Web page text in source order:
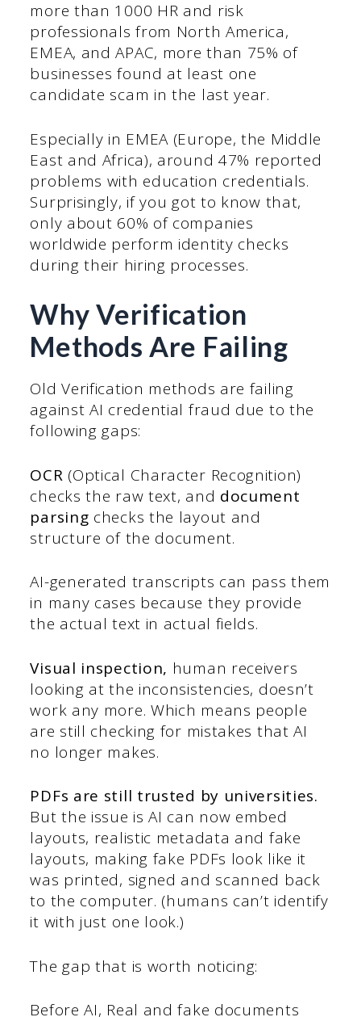
more than 1000 HR and risk
professionals from North America,
EMEA, and APAC, more than 75% of
businesses found at least one
candidate scam in the last year.
Especially in EMEA (Europe, the Middle
East and Africa), around 47% reported
problems with education credentials.
Surprisingly, if you got to know that,
only about 60% of companies
worldwide perform identity checks
during their hiring processes.
Why Verification
Methods Are Failing
Old Verification methods are failing
against AI credential fraud due to the
following gaps:
OCR (Optical Character Recognition)
checks the raw text, and document
parsing checks the layout and
structure of the document.
AI-generated transcripts can pass them
in many cases because they provide
the actual text in actual fields.
Visual inspection, human receivers
looking at the inconsistencies, doesn’t
work any more. Which means people
are still checking for mistakes that AI
no longer makes.
PDFs are still trusted by universities.
But the issue is AI can now embed
layouts, realistic metadata and fake
layouts, making fake PDFs look like it
was printed, signed and scanned back
to the computer. (humans can’t identify
it with just one look.)
The gap that is worth noticing:
Before AI, Real and fake documents